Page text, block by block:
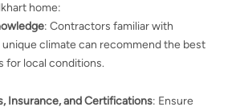
home:
: Contractors familiar with
unique climate can recommend the best
for local conditions.
Insurance, and Certifications: Ensure